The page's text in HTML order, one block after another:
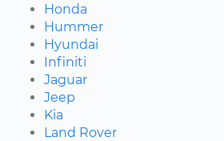
Honda
Hummer
Hyundai
Infiniti
Jaguar
Jeep
Kia
Land Rover